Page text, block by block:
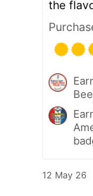
the
12 May 26